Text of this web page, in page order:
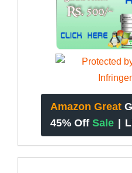
Amazon Great
45% Off Sale |